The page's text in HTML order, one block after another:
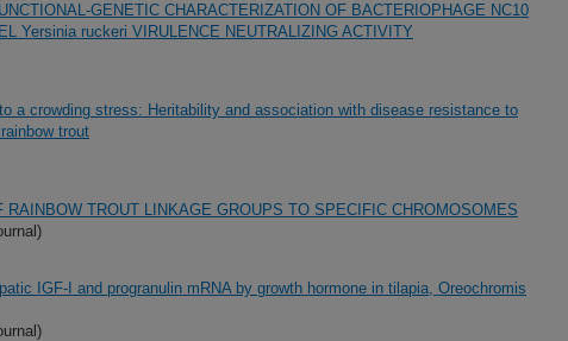
GENETIC CHARACTERIZATION OF BACTERIOPHAGE NC10
Yersinia ruckeri VIRULENCE NEUTRALIZING ACTIVITY
a crowding stress: Heritability and association with disease resistance to
trout
RAINBOW TROUT LINKAGE GROUPS TO SPECIFIC CHROMOSOMES
IGF-I and progranulin mRNA by growth hormone in tilapia, Oreochromis